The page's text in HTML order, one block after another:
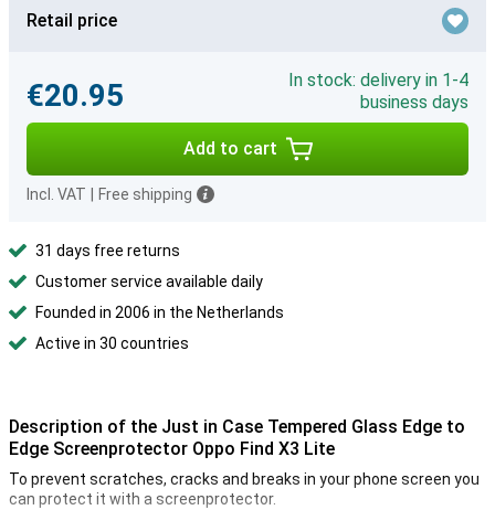
Retail price
€20.95
In stock: delivery in 1-4
business days
Add to cart
Incl. VAT Free shipping
31 days free returns
Customer service available daily
Founded in 2006 in the Netherlands
Active in 30 countries
Description of the Just in Case Tempered Glass Edge to
Edge Screenprotector Oppo Find X3 Lite
To prevent scratches, cracks and breaks in your phone screen you
can protect it with a screenprotector.